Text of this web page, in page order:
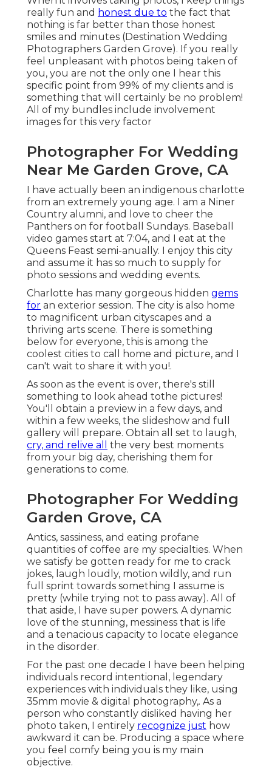
really fun and honest due to the fact that
nothing is far better than those honest
smiles and minutes (Destination Wedding
Photographers Garden Grove). If you really
feel unpleasant with photos being taken of
you, you are not the only one I hear this
specific point from 99% of my clients and is
something that will certainly be no problem!
All of my bundles include involvement
images for this very factor
Photographer For Wedding
Near Me Garden Grove, CA
I have actually been an indigenous charlotte
from an extremely young age. I am a Niner
Country alumni, and love to cheer the
Panthers on for football Sundays. Baseball
video games start at 7:04, and I eat at the
Queens Feast semi-anually. I enjoy this city
and assume it has so much to supply for
photo sessions and wedding events.
Charlotte has many gorgeous hidden gems
for an exterior session. The city is also home
to magnificent urban cityscapes and a
thriving arts scene. There is something
below for everyone, this is among the
coolest cities to call home and picture, and I
can't wait to share it with you!.
As soon as the event is over, there's still
something to look ahead tothe pictures!
You'll obtain a preview in a few days, and
within a few weeks, the slideshow and full
gallery will prepare. Obtain all set to laugh,
cry, and relive all
the very best moments
from your big day, cherishing them for
generations to come.
Photographer For Wedding
Garden Grove, CA
Antics, sassiness, and eating profane
quantities of coffee are my specialties. When
we satisfy be gotten ready for me to crack
jokes, laugh loudly, motion wildly, and run
full sprint towards something I assume is
pretty (while trying not to pass away). All of
that aside, I have super powers. A dynamic
love of the stunning, messiness that is life
and a tenacious capacity to locate elegance
in the disorder.
For the past one decade I have been helping
individuals record intentional, legendary
experiences with individuals they like, using
35mm movie & digital photography,. As a
person who constantly disliked having her
photo taken, I entirely recognize just how
awkward it can be. Producing a space where
you feel comfy being you is my main
objective.